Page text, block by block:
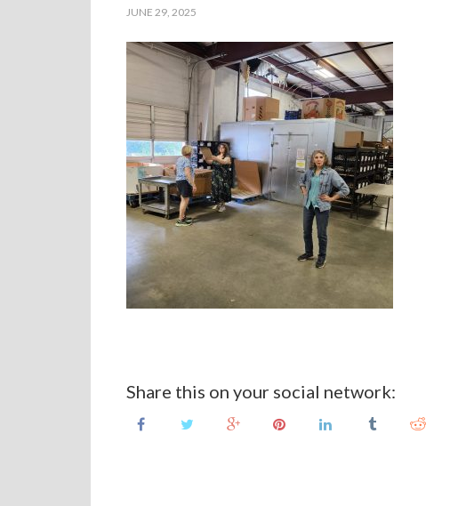
JUNE 29, 2025
Share this on your social network: